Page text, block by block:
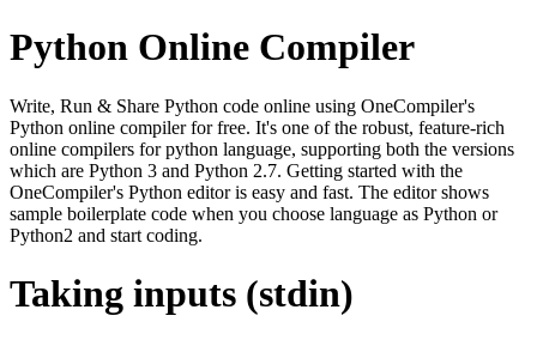
Python Online Compiler
Write, Run & Share Python code online using OneCompiler's
Python online compiler for free. It's one of the robust, feature-rich
online compilers for python language, supporting both the versions
which are Python 3 and Python 2.7. Getting started with the
OneCompiler's Python editor is easy and fast. The editor shows
sample boilerplate code when you choose language as Python or
Python2 and start coding.
Taking inputs (stdin)